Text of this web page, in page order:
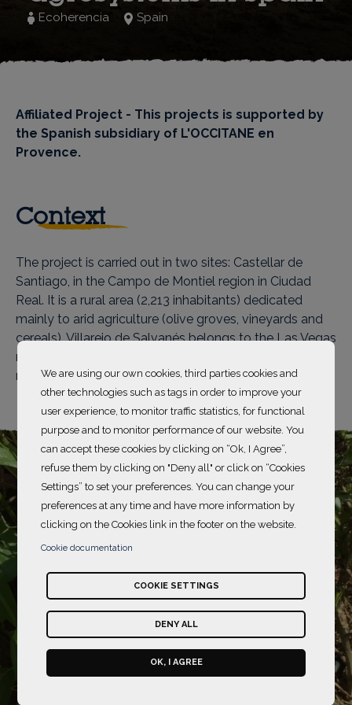
Ecoherencia Spain
Affiliated Project - This projects is supported by
the Spanish subsidiary of L'OCCITANE en
Provence.
Context
The project is carried out in two sites: Castellar de
Santiago, in the Campo de Montiel region in Ciudad
Real. It is a rural area (2,213 inhabitants) dedicated
mainly to arid agriculture (olive groves, vineyards and
cereals). Villarejo de Salvanés belongs to the Las Vegas
region in the Community of Madrid, a predominantly
rural area of olive groves and orchards in the region.
We are using our own cookies, third parties cookies and
other technologies such as tags in order to improve your
user experience, to monitor traffic statistics, for functional
purpose and to monitor performance of our website. You
can accept these cookies by clicking on “Ok, I Agree”,
refuse them by clicking on "Deny all" or click on “Cookies
Settings” to set your preferences. You can change your
preferences at any time and have more information by
clicking on the Cookies link in the footer on the website.
Cookie documentation
COOKIE SETTINGS
DENY ALL
OK, I AGREE